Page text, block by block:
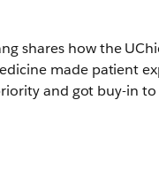
shares how the
made patient
and got buy-in